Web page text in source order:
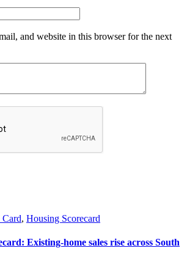
and website in this browser for the next
Card, Housing Scorecard
Existing-home sales rise across South